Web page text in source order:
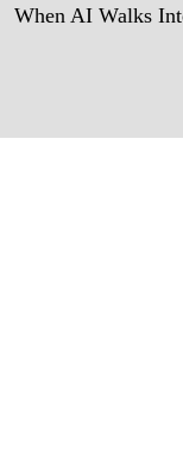
When AI Walks